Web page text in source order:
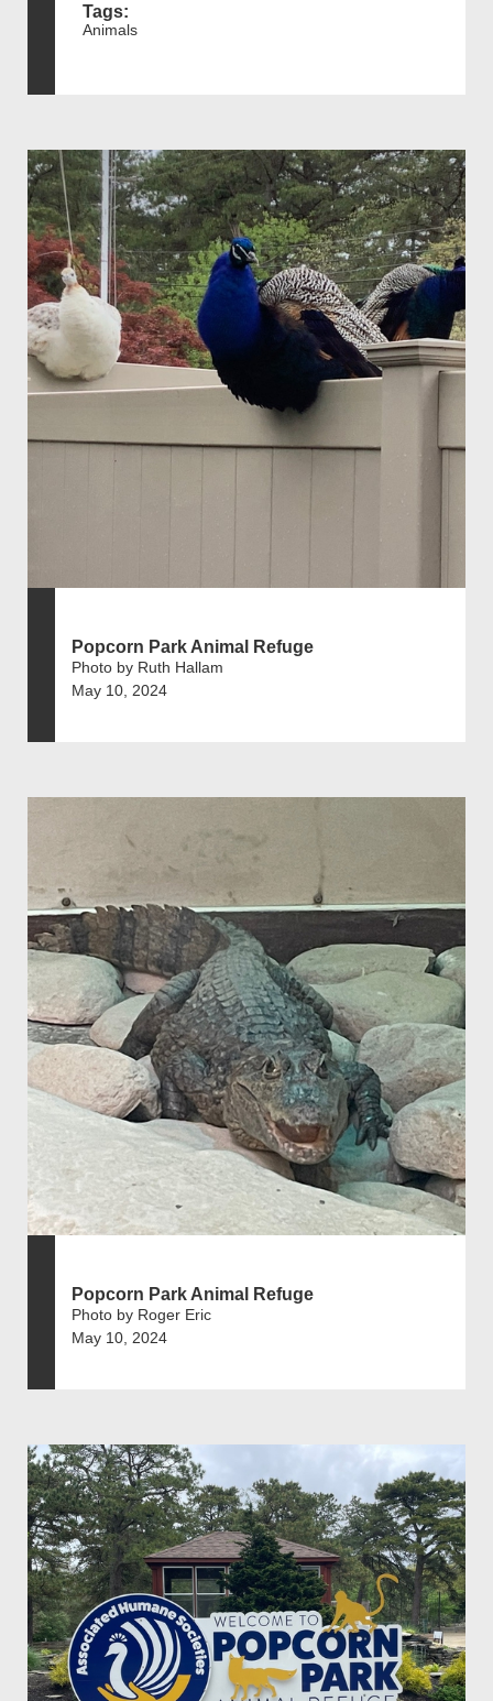
Tags:
Animals
Popcorn Park Animal Refuge
Photo by Ruth Hallam
May 10, 2024
Popcorn Park Animal Refuge
Photo by Roger Eric
May 10, 2024